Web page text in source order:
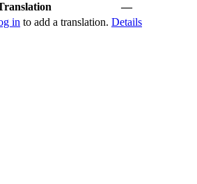
—
in to add a translation. Details